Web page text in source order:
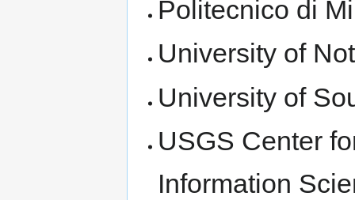
Politecnico di
University of
University of
USGS Center
Information